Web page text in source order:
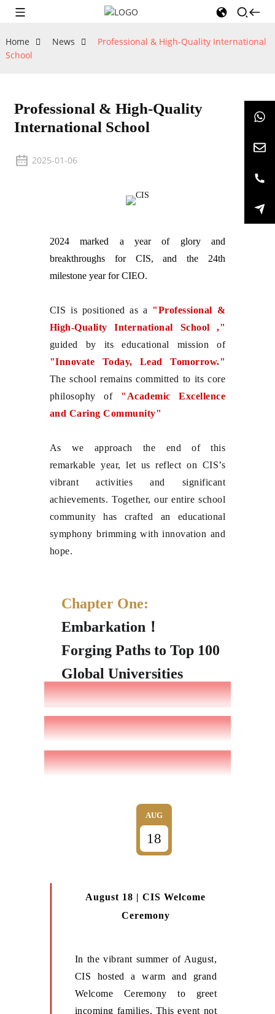
Home News
Professional & High-Quality International
School
Professional & High-Quality
International School
2025-01-06
2024 marked a year of glory and
breakthroughs for CIS, and the 24th
milestone year for CIEO.
CIS is positioned as a "Professional &
High-Quality International School ,"
guided by its educational mission of
"Innovate Today, Lead Tomorrow."
The school remains committed to its core
philosophy of "Academic Excellence
and Caring Community"
As we approach the end of this
remarkable year, let us reflect on CIS’s
vibrant activities and significant
achievements. Together, our entire school
community has crafted an educational
symphony brimming with innovation and
hope.
Chapter One:
Embarkation！
Forging Paths to Top 100
Global Universities
AUG
18
August 18 | CIS Welcome
Ceremony
In the vibrant summer of August,
CIS hosted a warm and grand
Welcome Ceremony to greet
incoming families. This event not